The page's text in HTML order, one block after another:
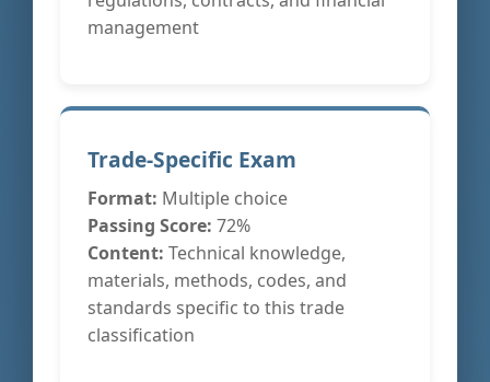
management
Trade-Specific Exam
Format: Multiple choice
Passing Score: 72%
Content: Technical knowledge,
materials, methods, codes, and
standards specific to this trade
classification